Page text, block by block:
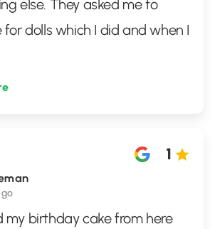
else. They asked me to
dolls which I did and when I
1
my birthday cake from here